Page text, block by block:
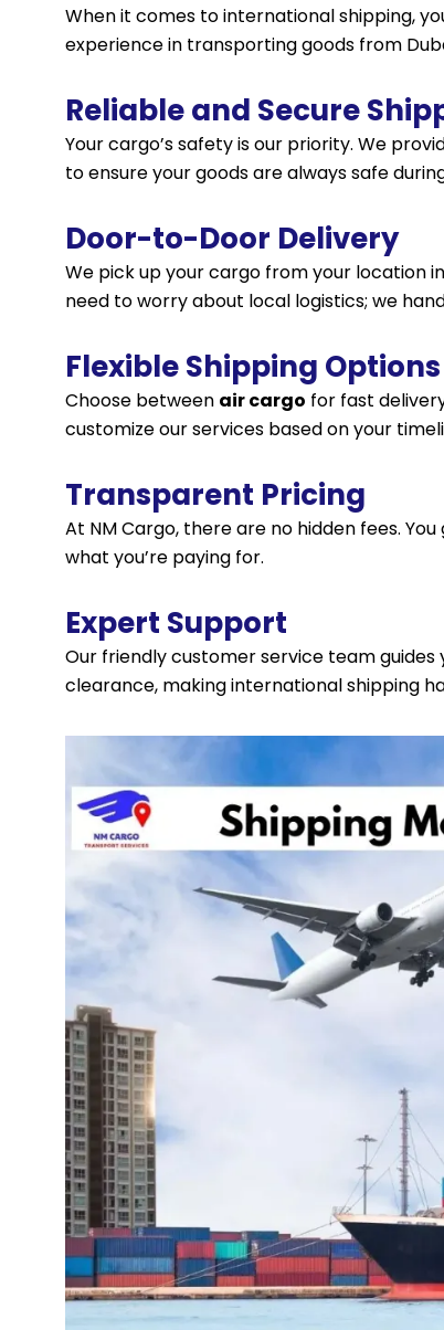
When it comes to international shipping,
experience in transporting goods from
Reliable and Secure
Your cargo’s safety is our priority. We
to ensure your goods are always safe
Door-to-Door Delivery
We pick up your cargo from your location
need to worry about local logistics; we
Flexible Shipping Options
Choose between air cargo for fast
customize our services based on your
Transparent Pricing
At NM Cargo, there are no hidden fees.
what you’re paying for.
Expert Support
Our friendly customer service team
clearance, making international shipping